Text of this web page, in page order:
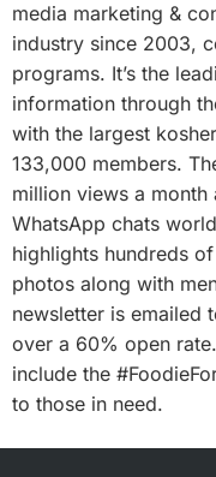
media marketing &
industry since 2003,
programs. It’s the
information through
with the largest
133,000 members.
million views a
WhatsApp chats
highlights hundreds
photos along with
newsletter is emailed
over a 60% open
include the
to those in need.